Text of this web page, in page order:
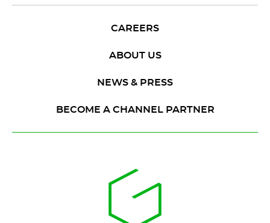
CAREERS
ABOUT US
NEWS & PRESS
BECOME A CHANNEL PARTNER